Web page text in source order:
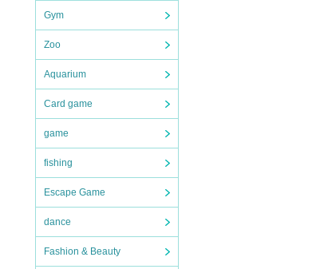
Gym
Zoo
Aquarium
Card game
game
fishing
Escape Game
dance
Fashion & Beauty